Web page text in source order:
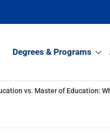
Degrees & Programs
vs. Master of Education: